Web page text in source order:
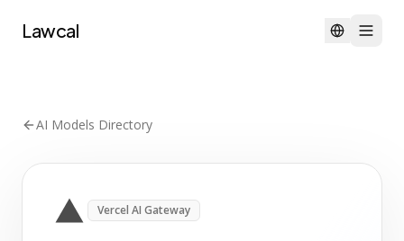
Lawcal
AI Models Directory
Vercel AI Gateway